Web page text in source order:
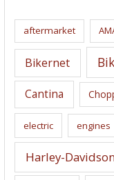
i
s
aftermarket
Bikernet
Cantina
electric engines
Harley-